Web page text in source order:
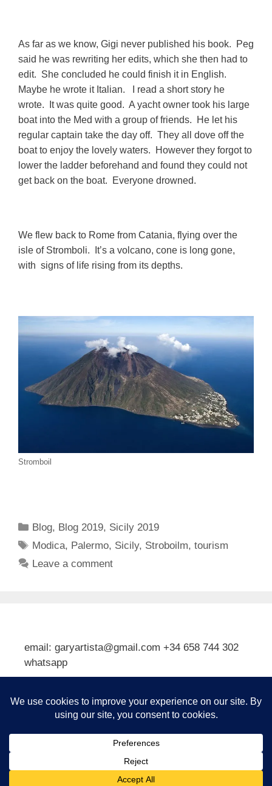
As far as we know, Gigi never published his book. Peg
said he was rewriting her edits, which she then had to
edit. She concluded he could finish it in English.
Maybe he wrote it Italian. I read a short story he
wrote. It was quite good. A yacht owner took his large
boat into the Med with a group of friends. He let his
regular captain take the day off. They all dove off the
boat to enjoy the lovely waters. However they forgot to
lower the ladder beforehand and found they could not
get back on the boat. Everyone drowned.
We flew back to Rome from Catania, flying over the
isle of Stromboli. It’s a volcano, cone is long gone,
with signs of life rising from its depths.
Stromboil
Categories
Blog, Blog 2019, Sicily 2019
Tags
Modica, Palermo, Sicily, Stroboilm,tourism
Leave a comment
email: garyartista@gmail.com +34 658 744 302
whatsapp
Subscribe
© 2026 Gary J Kirkpatrick, Art and Travel• Built with
GeneratePress